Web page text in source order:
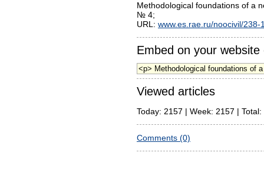
Methodological foundations of a
№ 4;
URL: www.es.rae.ru/noocivil/238-
Embed on your website
Viewed articles
Today: 2157 | Week: 2157 | Total:
Comments (0)